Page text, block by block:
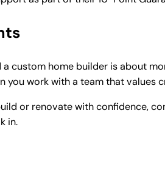
a custom home builder is about
you work with a team that values
or renovate with confidence,
in.